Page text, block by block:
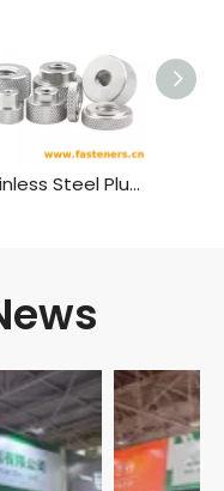
Stainless Steel Plus Flat Knurled Nuts,pineapple Pattern Round Hand Nut